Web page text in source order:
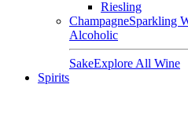
Riesling
ChampagneSparkling
Alcoholic
SakeExplore All Wine
Spirits